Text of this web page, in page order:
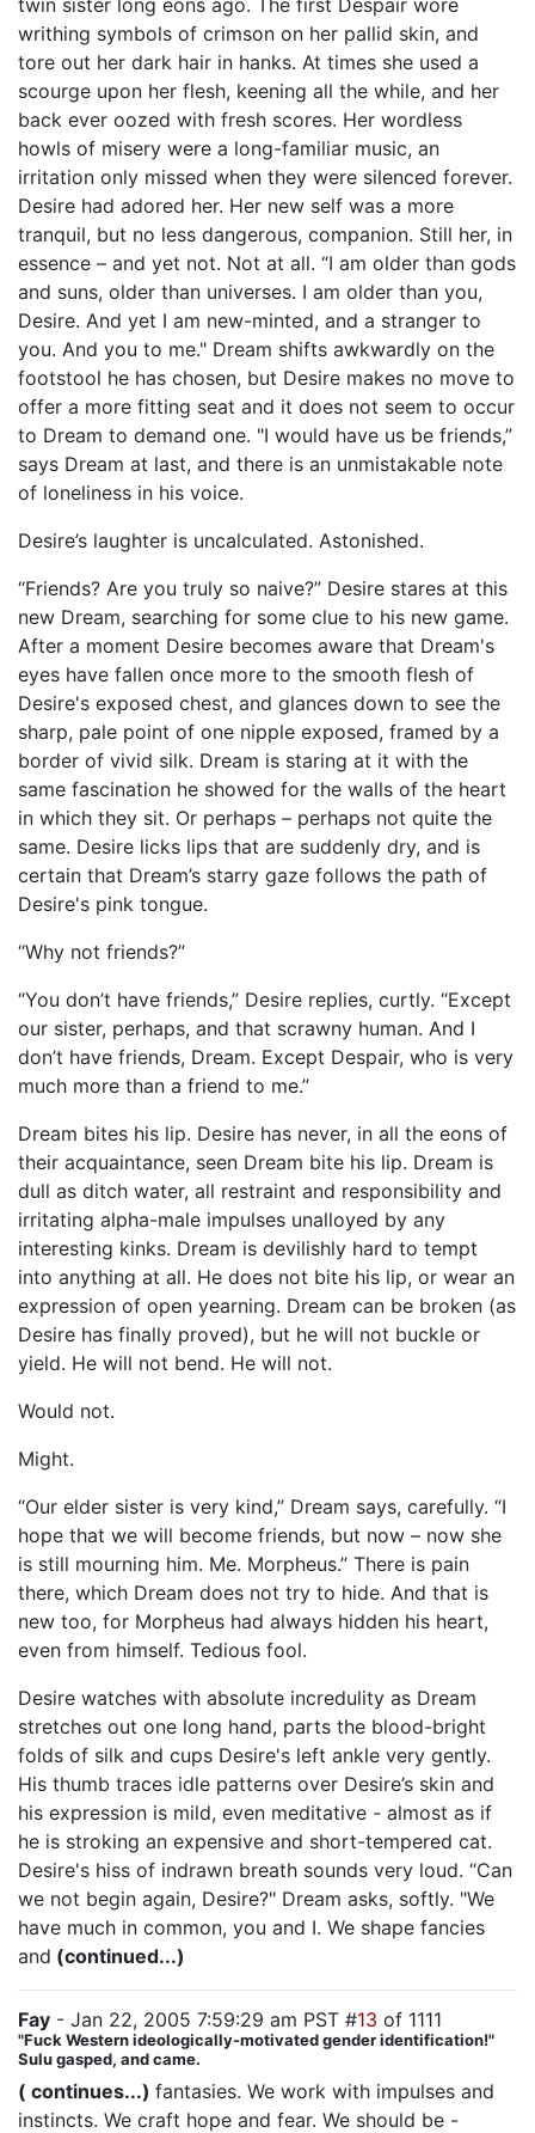
twin sister long eons ago. The first Despair wore
writhing symbols of crimson on her pallid skin, and
tore out her dark hair in hanks. At times she used a
scourge upon her flesh, keening all the while, and her
back ever oozed with fresh scores. Her wordless
howls of misery were a long-familiar music, an
irritation only missed when they were silenced forever.
Desire had adored her. Her new self was a more
tranquil, but no less dangerous, companion. Still her, in
essence – and yet not. Not at all. “I am older than gods
and suns, older than universes. I am older than you,
Desire. And yet I am new-minted, and a stranger to
you. And you to me." Dream shifts awkwardly on the
footstool he has chosen, but Desire makes no move to
offer a more fitting seat and it does not seem to occur
to Dream to demand one. "I would have us be friends,”
says Dream at last, and there is an unmistakable note
of loneliness in his voice.
Desire’s laughter is uncalculated. Astonished.
“Friends? Are you truly so naive?” Desire stares at this
new Dream, searching for some clue to his new game.
After a moment Desire becomes aware that Dream's
eyes have fallen once more to the smooth flesh of
Desire's exposed chest, and glances down to see the
sharp, pale point of one nipple exposed, framed by a
border of vivid silk. Dream is staring at it with the
same fascination he showed for the walls of the heart
in which they sit. Or perhaps – perhaps not quite the
same. Desire licks lips that are suddenly dry, and is
certain that Dream’s starry gaze follows the path of
Desire's pink tongue.
“Why not friends?”
“You don’t have friends,” Desire replies, curtly. “Except
our sister, perhaps, and that scrawny human. And I
don’t have friends, Dream. Except Despair, who is very
much more than a friend to me.”
Dream bites his lip. Desire has never, in all the eons of
their acquaintance, seen Dream bite his lip. Dream is
dull as ditch water, all restraint and responsibility and
irritating alpha-male impulses unalloyed by any
interesting kinks. Dream is devilishly hard to tempt
into anything at all. He does not bite his lip, or wear an
expression of open yearning. Dream can be broken (as
Desire has finally proved), but he will not buckle or
yield. He will not bend. He will not.
Would not.
Might.
“Our elder sister is very kind,” Dream says, carefully. “I
hope that we will become friends, but now – now she
is still mourning him. Me. Morpheus.” There is pain
there, which Dream does not try to hide. And that is
new too, for Morpheus had always hidden his heart,
even from himself. Tedious fool.
Desire watches with absolute incredulity as Dream
stretches out one long hand, parts the blood-bright
folds of silk and cups Desire's left ankle very gently.
His thumb traces idle patterns over Desire’s skin and
his expression is mild, even meditative - almost as if
he is stroking an expensive and short-tempered cat.
Desire's hiss of indrawn breath sounds very loud. “Can
we not begin again, Desire?" Dream asks, softly. "We
have much in common, you and I. We shape fancies
and (continued...)
Fay - Jan 22, 2005 7:59:29 am PST #13 of 1111
"Fuck Western ideologically-motivated gender identification!"
Sulu gasped, and came.
( continues...) fantasies. We work with impulses and
instincts. We craft hope and fear. We should be -